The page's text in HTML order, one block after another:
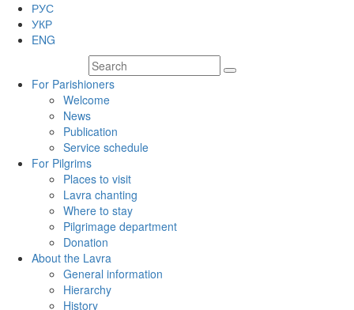
РУС
УКР
ENG
For Parishioners
Welcome
News
Publication
Service schedule
For Pilgrims
Places to visit
Lavra chanting
Where to stay
Pilgrimage department
Donation
About the Lavra
General information
Hierarchy
History